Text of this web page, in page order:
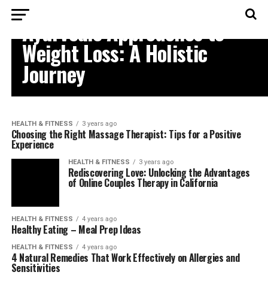
Ayurvedic Approaches to
Weight Loss: A Holistic
Journey
HEALTH & FITNESS 3 years ago
Choosing the Right Massage Therapist: Tips for a Positive
Experience
HEALTH & FITNESS 3 years ago
Rediscovering Love: Unlocking the Advantages
of Online Couples Therapy in California
HEALTH & FITNESS 4 years ago
Healthy Eating – Meal Prep Ideas
HEALTH & FITNESS 4 years ago
4 Natural Remedies That Work Effectively on Allergies and
Sensitivities